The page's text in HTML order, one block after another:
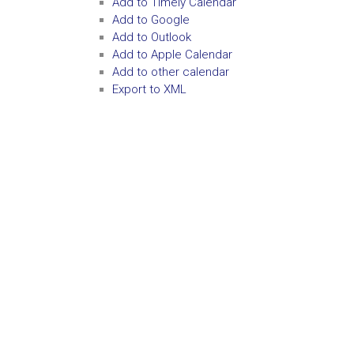
Add to Google
Add to Outlook
Add to Apple Calendar
Add to other calendar
Export to XML